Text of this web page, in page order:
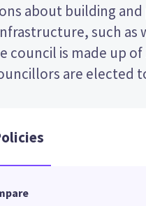
about building
such as
council is made up
are elected
candidate on
and their
the Southland